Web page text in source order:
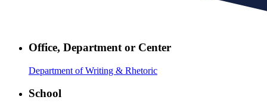
Office, Department or Center
Department of Writing & Rhetoric
School